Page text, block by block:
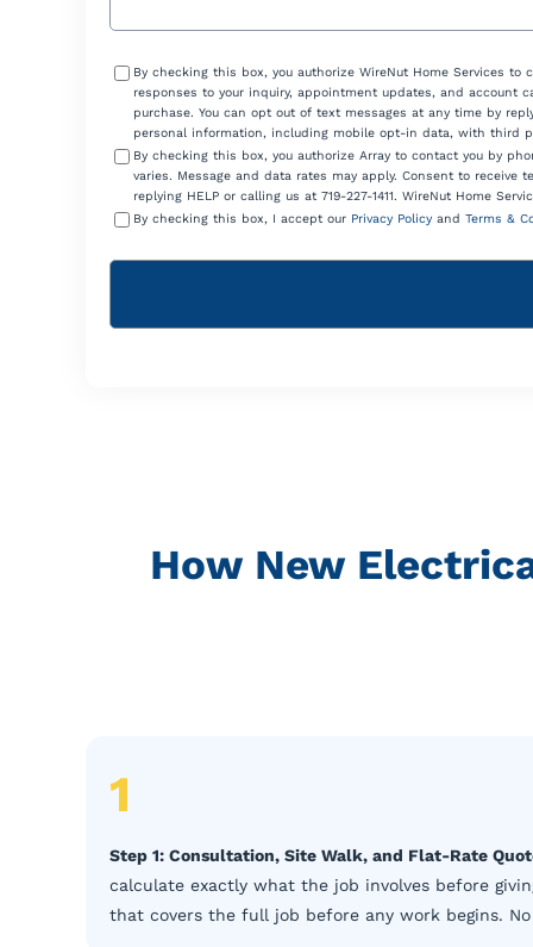
ConsentBy checking this box, you authorize WireNut Home Services
responses to your inquiry, appointment updates, and account
purchase. You can opt out of text messages at any time by
personal information, including mobile opt-in data, with third
By checking this box, you authorize Array to contact you by
varies. Message and data rates may apply. Consent to
replying HELP or calling us at 719-227-1411. WireNut Home
By checking this box, I accept our Privacy Policy and Terms &
How New
1
Step 1: Consultation, Site Walk, and Flat-Rate
calculate exactly what the job involves before
that covers the full job before any work begins.